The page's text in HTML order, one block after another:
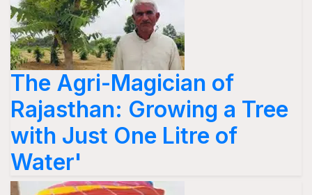
The Agri-Magician of
Rajasthan: Growing a Tree
with Just One Litre of
Water'